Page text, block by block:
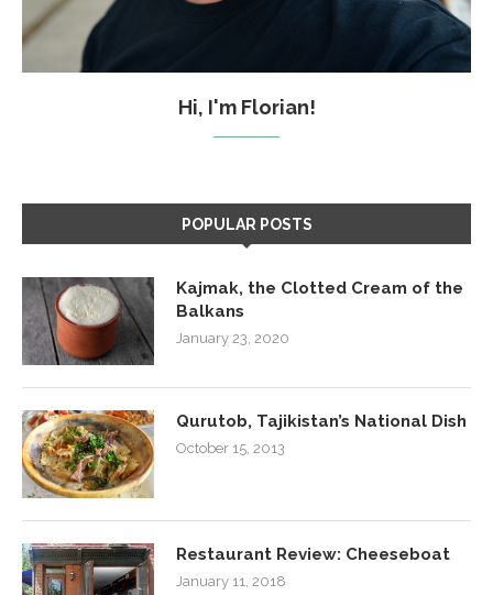
Hi, I'm Florian!
POPULAR POSTS
Kajmak, the Clotted Cream of the
Balkans
January 23, 2020
Qurutob, Tajikistan’s National Dish
October 15, 2013
Restaurant Review: Cheeseboat
January 11, 2018